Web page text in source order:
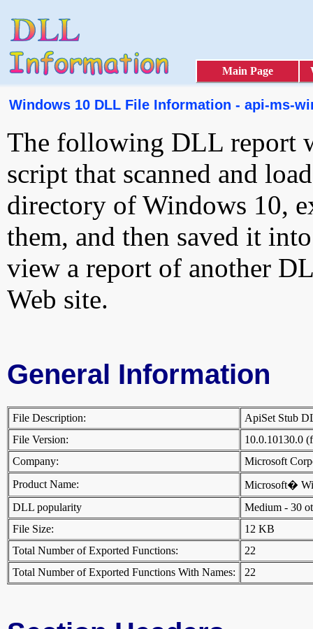
Main Page
Windows 10 DLL File Information - api-ms-
The following DLL report
script that scanned and
directory of Windows 10,
them, and then saved it
view a report of another
Web site.
General Information
File Description:
ApiSet Stub
File Version:
10.0.10130.0
Company:
Microsoft
Product Name:
Microsoft�
DLL popularity
Medium - 30
File Size:
12 KB
Total Number of Exported Functions:
22
Total Number of Exported Functions With Names:
22